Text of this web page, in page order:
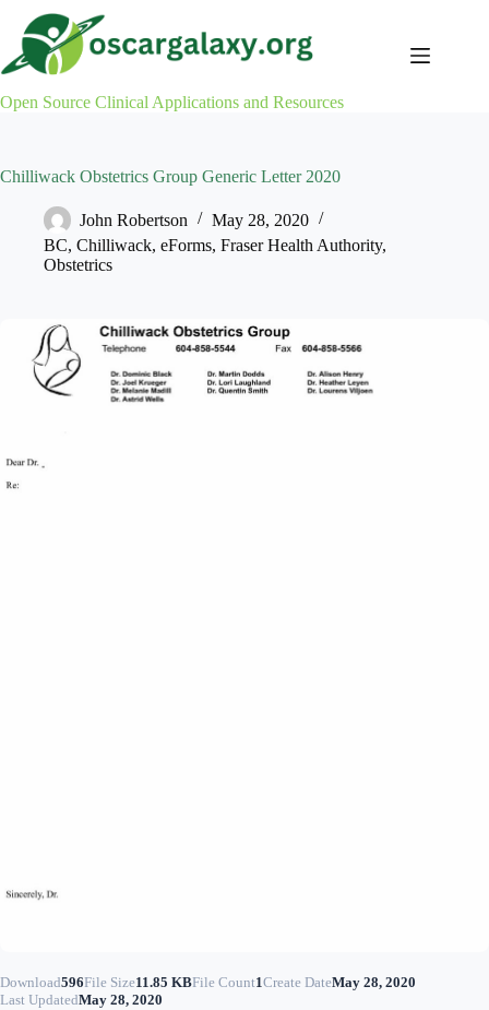
content
Open Source Clinical Applications and Resources
Chilliwack Obstetrics Group Generic Letter 2020
John Robertson
May 28, 2020
BC, Chilliwack, eForms, Fraser Health Authority,
Obstetrics
Download596File Size11.85 KBFile Count1Create DateMay 28, 2020
Last UpdatedMay 28, 2020